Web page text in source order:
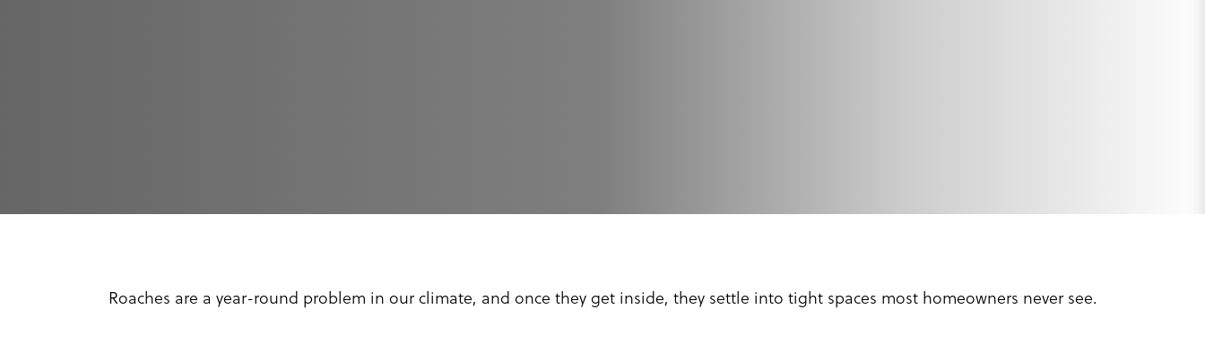
Roaches are a year-round problem in our climate, and once they get inside, they settle into tight spaces most homeowners never see.